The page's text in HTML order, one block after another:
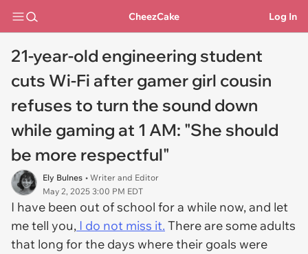
CheezCake Log In
21-year-old engineering student
cuts Wi-Fi after gamer girl cousin
refuses to turn the sound down
while gaming at 1 AM: "She should
be more respectful"
Ely Bulnes • Writer and Editor
May 2, 2025 3:00 PM EDT
I have been out of school for a while now, and let
me tell you, I do not miss it. There are some adults
that long for the days where their goals were